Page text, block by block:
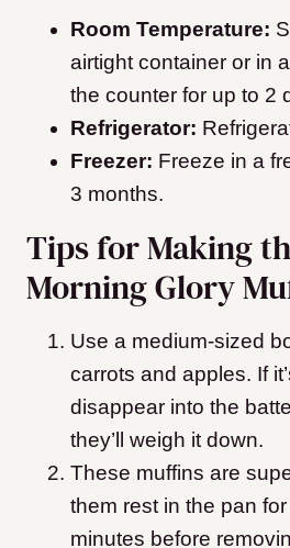
Room Temperature:
airtight container or in
the counter for up to 2
Refrigerator:
Freezer: Freeze in a
3 months.
Tips for Making
Morning Glory
Use a medium-sized
carrots and apples. If
disappear into the
they’ll weigh it down.
These muffins are
them rest in the pan
minutes before